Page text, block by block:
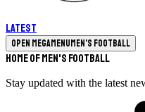
Latest
Open megamenuMen's Football
Home of Men's Football
Stay updated with the latest